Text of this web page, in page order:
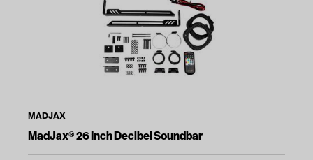
MADJAX
MadJax® 26 Inch Decibel Soundbar